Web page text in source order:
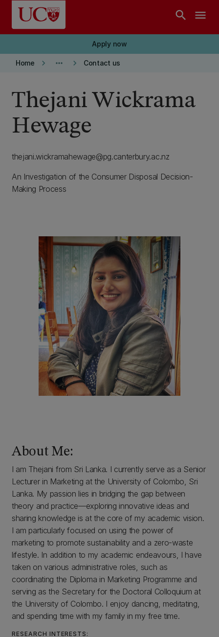
Skip to main content
search menu
Apply now
Home keyboard_arrow_right more_horiz keyboard_arrow_right Contact us
Thejani Wickrama
Hewage
thejani.wickramahewage@pg.canterbury.ac.nz
An Investigation of the Consumer Disposal Decision-
Making Process
About Me:
I am Thejani from Sri Lanka. I currently serve as a Senior
Lecturer in Marketing at the University of Colombo, Sri
Lanka. My passion lies in bridging the gap between
theory and practice—exploring innovative ideas and
sharing knowledge is at the core of my academic vision.
I am particularly focused on using the power of
marketing to promote sustainability and a zero-waste
lifestyle. In addition to my academic endeavours, I have
taken on various administrative roles, such as
coordinating the Diploma in Marketing Programme and
serving as the Secretary for the Doctoral Colloquium at
the University of Colombo. I enjoy dancing, meditating,
and spending time with my family in my free time.
RESEARCH INTERESTS: